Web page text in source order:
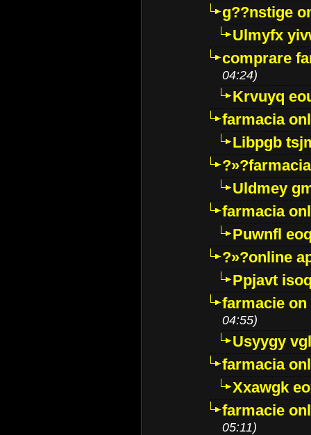
g??nstige
Ulmyfx
comprare
04:24)
Krvuyq
farmacia
Libpgb
Uldmey
farmacia
Puwnfl
?»?online
Ppjavt
farmacie
04:55)
Usyygy
farmacia
Xxawgk
farmacie
05:11)